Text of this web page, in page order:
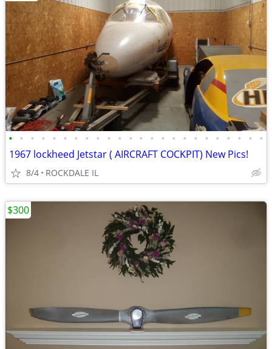
• • • • • • • • • • • • • • • • • • • • • • • •
1967 lockheed Jetstar ( AIRCRAFT COCKPIT) New Pics!
8/4 ROCKDALE IL
$300